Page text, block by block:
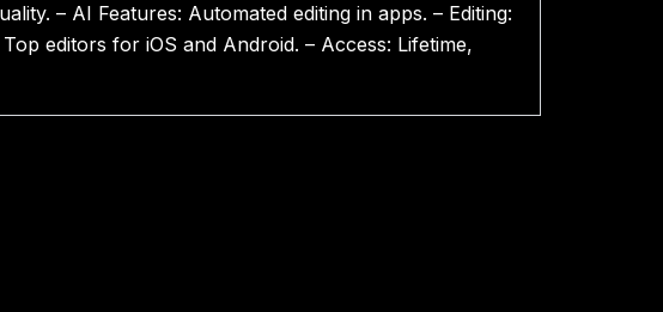
– AI Features: Automated editing in apps. – Editing:
editors for iOS and Android. – Access: Lifetime,